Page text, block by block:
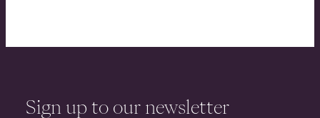
Sign up to our newsletter